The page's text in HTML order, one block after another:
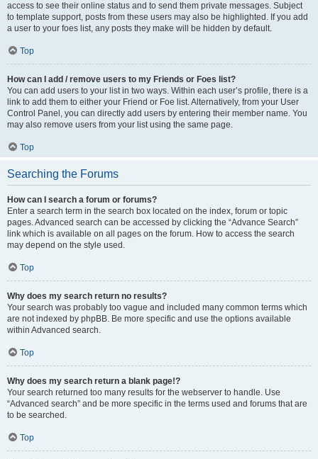
access to see their online status and to send them private messages. Subject
to template support, posts from these users may also be highlighted. If you add
a user to your foes list, any posts they make will be hidden by default.
Top
How can I add / remove users to my Friends or Foes list?
You can add users to your list in two ways. Within each user’s profile, there is a
link to add them to either your Friend or Foe list. Alternatively, from your User
Control Panel, you can directly add users by entering their member name. You
may also remove users from your list using the same page.
Top
Searching the Forums
How can I search a forum or forums?
Enter a search term in the search box located on the index, forum or topic
pages. Advanced search can be accessed by clicking the “Advance Search”
link which is available on all pages on the forum. How to access the search
may depend on the style used.
Top
Why does my search return no results?
Your search was probably too vague and included many common terms which
are not indexed by phpBB. Be more specific and use the options available
within Advanced search.
Top
Why does my search return a blank page!?
Your search returned too many results for the webserver to handle. Use
“Advanced search” and be more specific in the terms used and forums that are
to be searched.
Top